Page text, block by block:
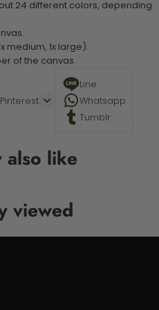
24 different colors, depending
medium, 1x large).
of the canvas.
Pinterest
Line
Whatsapp
Tumblr
also like
viewed